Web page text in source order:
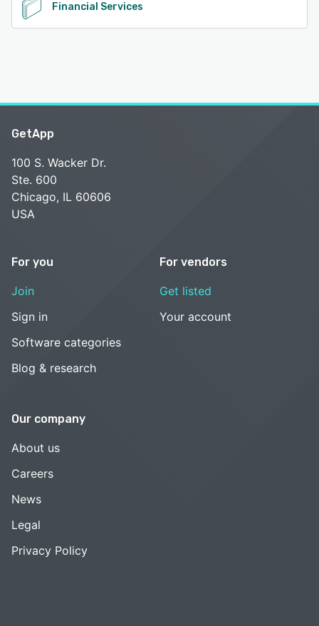
Financial Services
GetApp
100 S. Wacker Dr.
Ste. 600
Chicago, IL 60606
USA
For you
Join
Sign in
Software categories
Blog & research
For vendors
Get listed
Your account
Our company
About us
Careers
News
Legal
Privacy Policy